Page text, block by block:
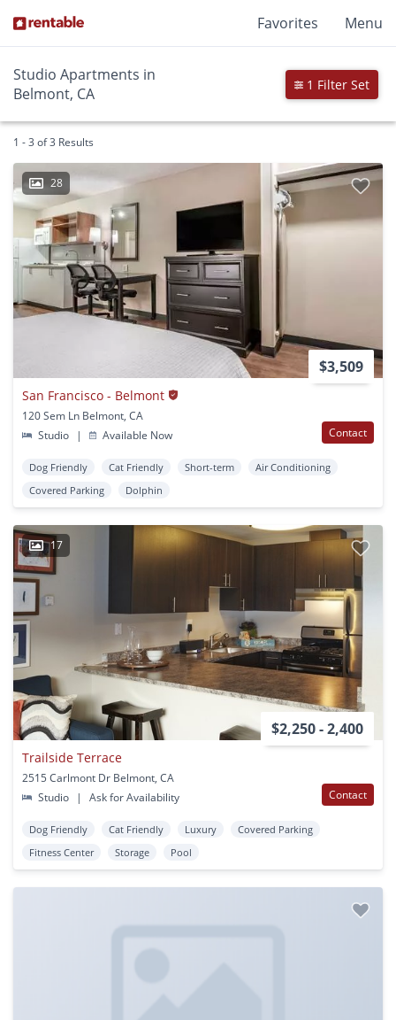
Favorites Menu
Studio Apartments in
Belmont, CA
1 Filter Set
1 - 3 of 3 Results
28
$3,509
San Francisco - Belmont
120 Sem Ln Belmont, CA
Studio
| Available Now Contact
Dog Friendly Cat Friendly Short-term
Air Conditioning
Covered Parking
Dolphin
17
$2,250 - 2,400
Trailside Terrace
2515 Carlmont Dr Belmont, CA
Studio
| Ask for Availability Contact
Dog Friendly Cat Friendly Luxury
Covered Parking
Fitness Center
Storage Pool